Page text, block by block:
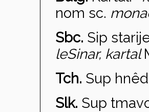
nom sc.
Sbc. Sip
leSinar, kartal
Tch. Sup hn
Slk. Sup